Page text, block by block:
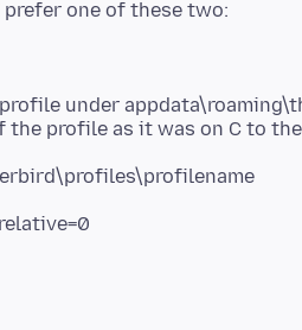
under
the profile as it was on C to